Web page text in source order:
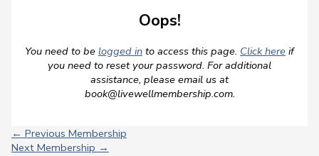
Oops!
You need to be logged in to access this page. Click here if
you need to reset your password. For additional
assistance, please email us at
book@livewellmembership.com.
← Previous Membership
Next Membership →